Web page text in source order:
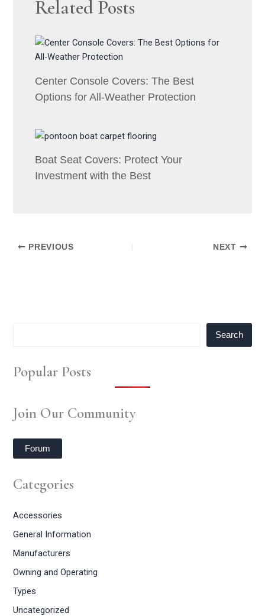
Related Posts
Center Console Covers: The Best
Options for All-Weather Protection
Boat Seat Covers: Protect Your
Investment with the Best
PREVIOUS NEXT
Search
Popular Posts
Join Our Community
Forum
Categories
Accessories
General Information
Manufacturers
Owning and Operating
Types
Uncategorized